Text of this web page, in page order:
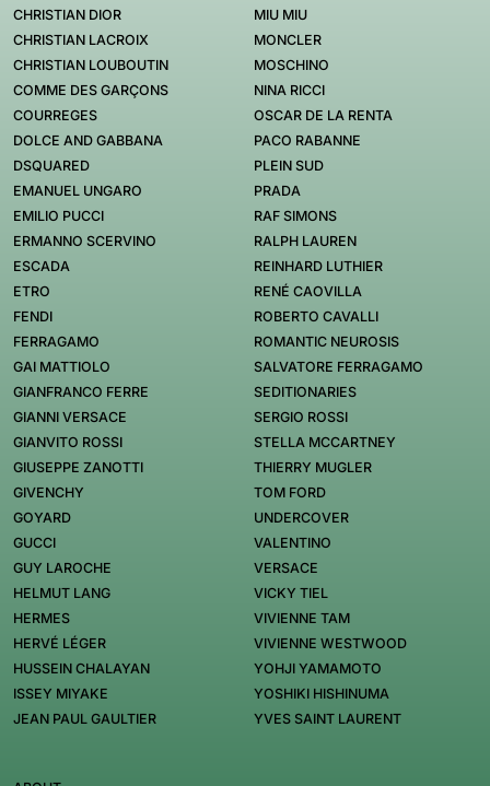
CHRISTIAN DIOR
CHRISTIAN LACROIX
CHRISTIAN LOUBOUTIN
COMME DES GARÇONS
COURREGES
DOLCE AND GABBANA
DSQUARED
EMANUEL UNGARO
EMILIO PUCCI
ERMANNO SCERVINO
ESCADA
ETRO
FENDI
FERRAGAMO
GAI MATTIOLO
GIANFRANCO FERRE
GIANNI VERSACE
GIANVITO ROSSI
GIUSEPPE ZANOTTI
GIVENCHY
GOYARD
GUCCI
GUY LAROCHE
HELMUT LANG
HERMES
HERVÉ LÉGER
HUSSEIN CHALAYAN
ISSEY MIYAKE
JEAN PAUL GAULTIER
MIU MIU
MONCLER
MOSCHINO
NINA RICCI
OSCAR DE LA RENTA
PACO RABANNE
PLEIN SUD
PRADA
RAF SIMONS
RALPH LAUREN
REINHARD LUTHIER
RENÉ CAOVILLA
ROBERTO CAVALLI
ROMANTIC NEUROSIS
SALVATORE FERRAGAMO
SEDITIONARIES
SERGIO ROSSI
STELLA MCCARTNEY
THIERRY MUGLER
TOM FORD
UNDERCOVER
VALENTINO
VERSACE
VICKY TIEL
VIVIENNE TAM
VIVIENNE WESTWOOD
YOHJI YAMAMOTO
YOSHIKI HISHINUMA
YVES SAINT LAURENT